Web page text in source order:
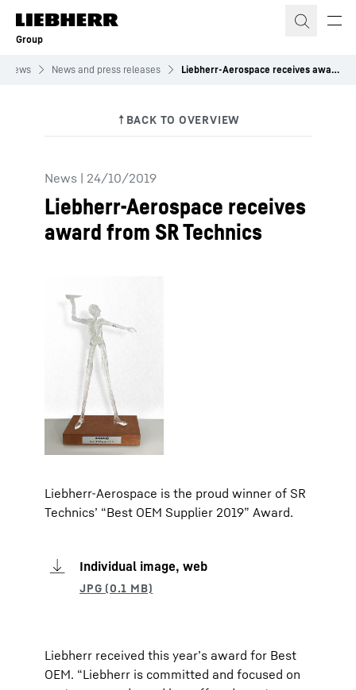
Skip to content
Group
News News and press releases Liebherr-Aerospace receives award from SR Technics
News | 24/10/2019
Liebherr-Aerospace receives
award from SR Technics
Liebherr-Aerospace is the proud winner of SR
Technics’ “Best OEM Supplier 2019” Award.
Individual image, web
Liebherr received this year’s award for Best
OEM. “Liebherr is committed and focused on